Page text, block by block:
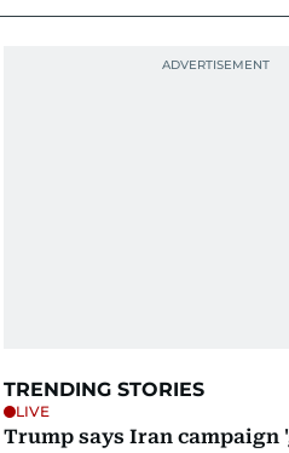
TRENDING STORIES
LIVE
Trump says Iran campaign